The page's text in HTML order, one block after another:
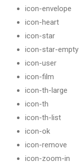
icon-envelope
icon-heart
icon-star
icon-star-empty
icon-user
icon-film
icon-th-large
icon-th
icon-th-list
icon-ok
icon-remove
icon-zoom-in